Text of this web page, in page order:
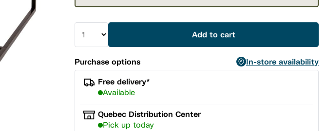
Add to cart
Purchase options
In-store availability
Free delivery*
Available
Quebec Distribution Center
Pick up today